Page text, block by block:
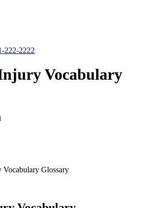
222-2222
Vocabulary
Vocabulary Glossary